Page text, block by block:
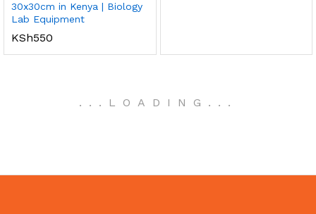
30x30cm in Kenya | Biology
Lab Equipment
KSh550
. . . LOADING . . .